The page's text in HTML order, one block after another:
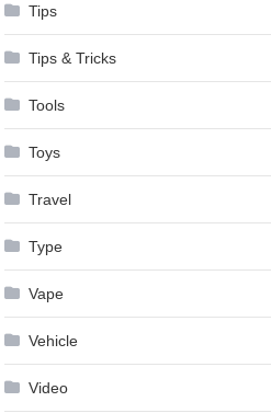
Tips
Tips & Tricks
Tools
Toys
Travel
Type
Vape
Vehicle
Video